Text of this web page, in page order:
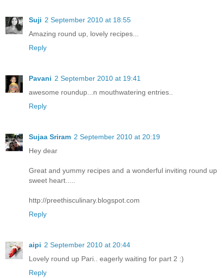
Suji 2 September 2010 at 18:55
Amazing round up, lovely recipes...
Reply
Pavani 2 September 2010 at 19:41
awesome roundup...n mouthwatering entries..
Reply
Sujaa Sriram 2 September 2010 at 20:19
Hey dear
Great and yummy recipes and a wonderful inviting round up
sweet heart.....
http://preethisculinary.blogspot.com
Reply
aipi 2 September 2010 at 20:44
Lovely round up Pari.. eagerly waiting for part 2 :)
Reply